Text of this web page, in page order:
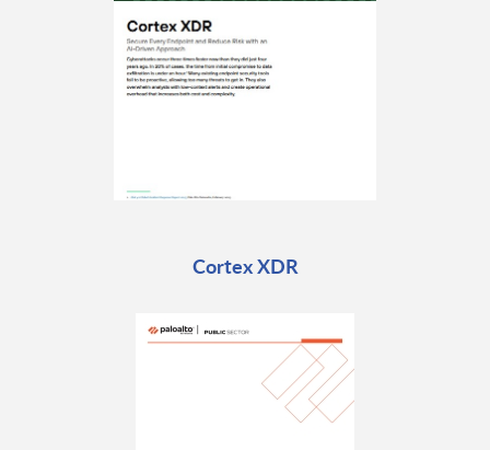
Cortex XDR